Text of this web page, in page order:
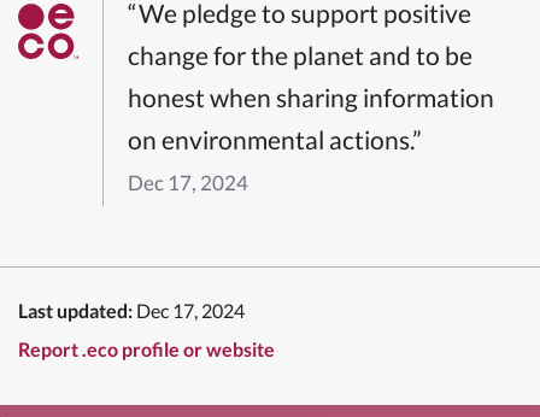
“We pledge to support positive
change for the planet and to be
honest when sharing information
on environmental actions.”
Dec 17, 2024
Last updated: Dec 17, 2024
Report .eco profile or website